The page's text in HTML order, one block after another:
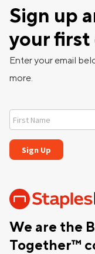
We are the
Together™
Sign up
your first
Enter your email
more.